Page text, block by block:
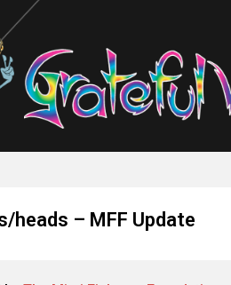
heads – MFF Update